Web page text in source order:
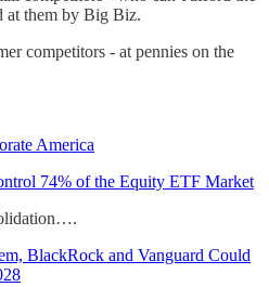
at them by Big Biz.
competitors - at pennies on the
America
74% of the Equity ETF Market
BlackRock and Vanguard Could